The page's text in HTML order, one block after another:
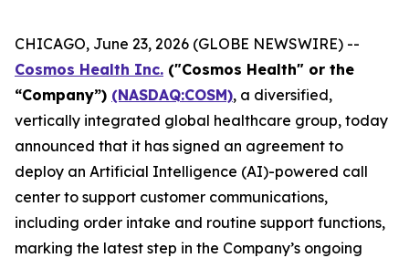
CHICAGO, June 23, 2026 (GLOBE NEWSWIRE) --
Cosmos Health Inc. ("Cosmos Health" or the
“Company”) (NASDAQ:COSM), a diversified,
vertically integrated global healthcare group, today
announced that it has signed an agreement to
deploy an Artificial Intelligence (AI)-powered call
center to support customer communications,
including order intake and routine support functions,
marking the latest step in the Company’s ongoing